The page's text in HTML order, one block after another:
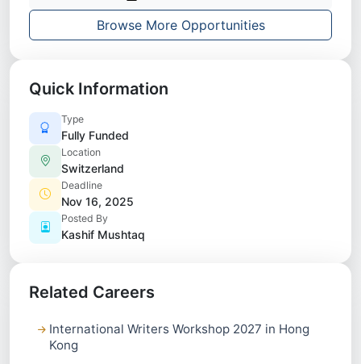
Browse More Opportunities
Quick Information
Type
Fully Funded
Location
Switzerland
Deadline
Nov 16, 2025
Posted By
Kashif Mushtaq
Related Careers
International Writers Workshop 2027 in Hong
Kong